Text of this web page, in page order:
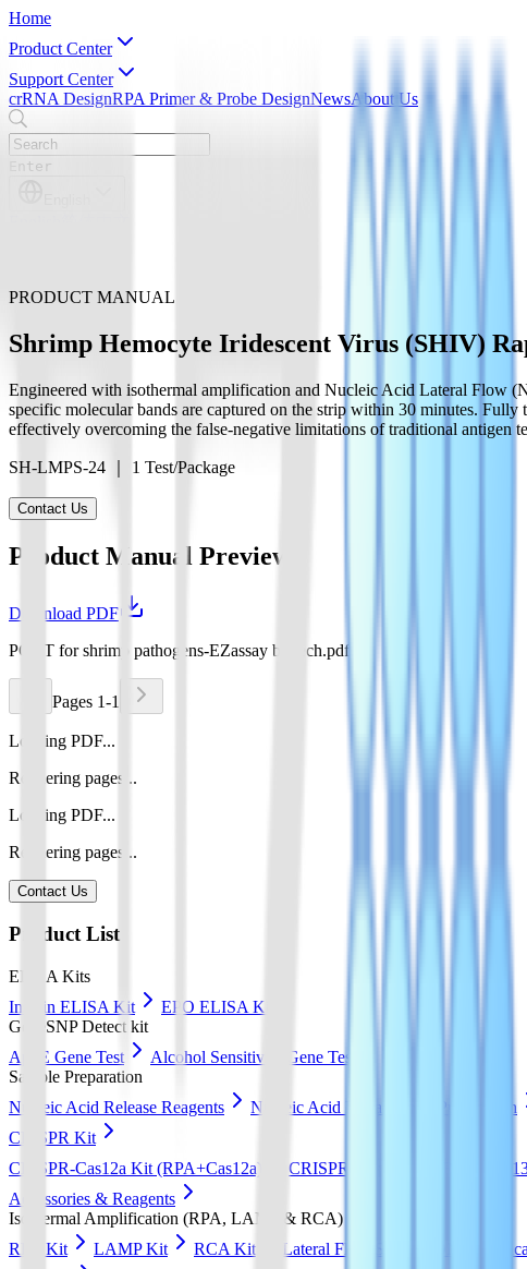
Home
Product Center
Support Center
crRNA DesignRPA Primer & Probe DesignNewsAbout Us
Enter
PRODUCT MANUAL
Shrimp Hemocyte Iridescent Virus (SHIV)
Engineered with isothermal amplification and Nucleic Acid Lateral Flow
specific molecular bands are captured on the strip within 30 minutes.
effectively overcoming the false-negative limitations of traditional antigen
SH-LMPS-24 ｜ 1 Test/Package
Contact Us
Product Manual Preview
Download PDF
POCT for shrimp pathogens-EZassay biotech.pdf
Pages 1-1
Loading PDF...
Rendering pages...
Loading PDF...
Rendering pages...
Contact Us
Product List
ELISA Kits
Insulin ELISA Kit
EPO ELISA Kit
GeneSNP Detect kit
ApoE Gene Test
Alcohol Sensitivity Gene Test
Sample Preparation
Nucleic Acid Release Reagents
Nucleic Acid Extraction & Purification
CRISPR Kit
CRISPR-Cas12a Kit (RPA+Cas12a)
CRISPR-Cas13a Kit
Accessories & Reagents
Isothermal Amplification (RPA, LAMP & RCA)
RPA Kit
LAMP Kit RCA Kit Lateral Flow Strip
DNA